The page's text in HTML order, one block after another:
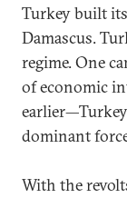
Turkey built
Damascus.
regime. One
of economic
dominant
With the